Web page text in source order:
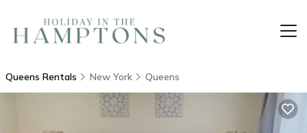
Queens Rentals New York Queens